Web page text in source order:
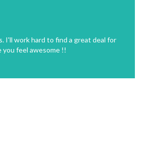
I'll work hard to find a great deal for
you feel awesome !!